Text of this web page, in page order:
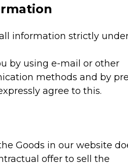
information strictly
by using e-mail or other
methods and by
agree to this.
Goods in our website
offer to sell the